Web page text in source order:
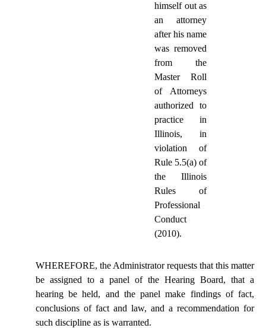
himself out as
an attorney
after his name
was removed
from the
Master Roll
of Attorneys
authorized to
practice in
Illinois, in
violation of
Rule 5.5(a) of
the Illinois
Rules of
Professional
Conduct
(2010).
WHEREFORE, the Administrator requests that this matter
be assigned to a panel of the Hearing Board, that a
hearingbe held, and the panelmake findings of fact,
conclusions of fact and law, and a recommendation for
such discipline as is warranted.